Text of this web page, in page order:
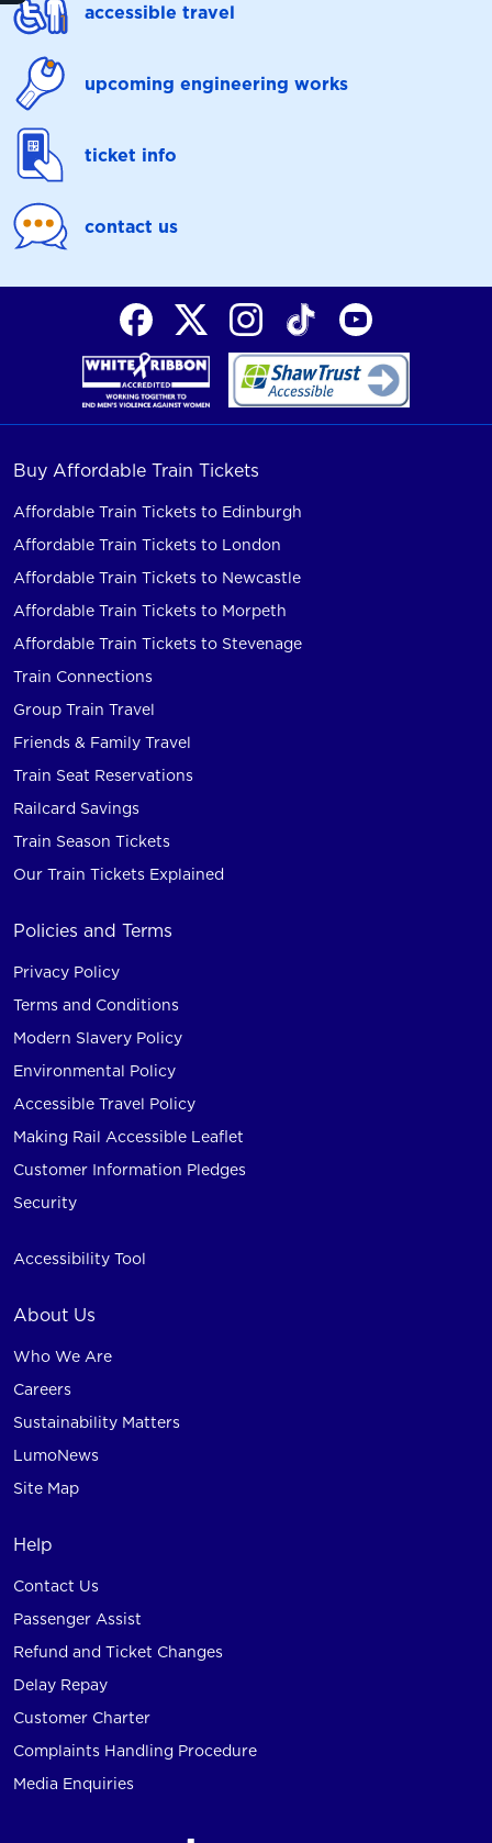
accessible travel
upcoming engineering works
ticket info
contact us
Buy Affordable Train Tickets
Affordable Train Tickets to Edinburgh
Affordable Train Tickets to London
Affordable Train Tickets to Newcastle
Affordable Train Tickets to Morpeth
Affordable Train Tickets to Stevenage
Train Connections
Group Train Travel
Friends & Family Travel
Train Seat Reservations
Railcard Savings
Train Season Tickets
Our Train Tickets Explained
Policies and Terms
Privacy Policy
Terms and Conditions
Modern Slavery Policy
Environmental Policy
Accessible Travel Policy
Making Rail Accessible Leaflet
Customer Information Pledges
Security
Accessibility Tool
About Us
Who We Are
Careers
Sustainability Matters
LumoNews
Site Map
Help
Contact Us
Passenger Assist
Refund and Ticket Changes
Delay Repay
Customer Charter
Complaints Handling Procedure
Media Enquiries